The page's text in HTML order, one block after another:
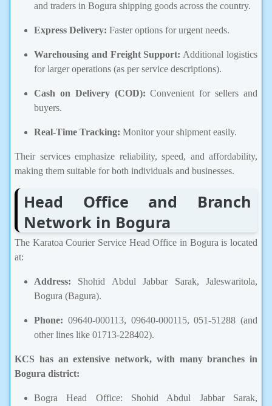
and traders in Bogura shipping goods across the country.
Express Delivery: Faster options for urgent needs.
Warehousing and Freight Support: Additional logistics
for larger operations (as per service descriptions).
Cash on Delivery (COD): Convenient for sellers and
buyers.
Real-Time Tracking: Monitor your shipment easily.
Their services emphasize reliability, speed, and affordability,
making them suitable for both individuals and businesses.
Head Office and Branch
Network in Bogura
The Karatoa Courier Service Head Office in Bogura is located
at:
Address: Shohid Abdul Jabbar Sarak, Jaleswaritola,
Bogura (Bagura).
Phone: 09640-000113, 09640-000115, 051-51288 (and
other lines like 01713-228402).
KCS has an extensive network, with many branches in
Bogura district:
Bogra Head Office: Shohid Abdul Jabbar Sarak,